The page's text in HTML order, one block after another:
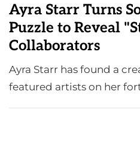
Ayra Starr Turns
Puzzle to Reveal
Collaborators
Ayra Starr has found a
featured artists on her